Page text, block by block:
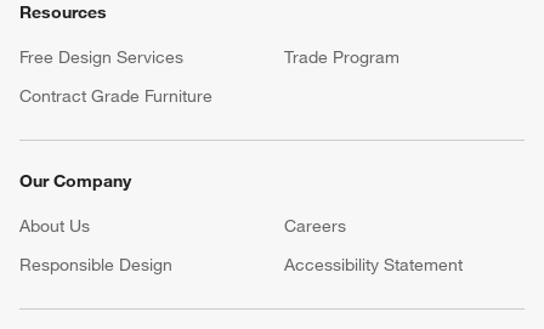
Resources
Free Design Services
Trade Program
Contract Grade Furniture
Our Company
About Us Careers
Responsible Design
Accessibility Statement